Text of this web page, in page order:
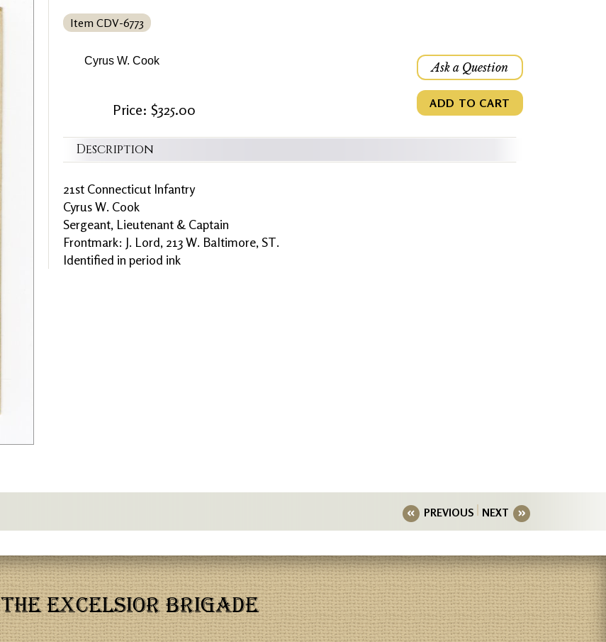
Item CDV-6773
Cyrus W. Cook
Price: $325.00
Ask a Question
ADD TO CART
Description
21st Connecticut Infantry
Cyrus W. Cook
Sergeant, Lieutenant & Captain
Frontmark: J. Lord, 213 W. Baltimore, ST.
Identified in period ink
PREVIOUS NEXT
THE EXCELSIOR BRIGADE